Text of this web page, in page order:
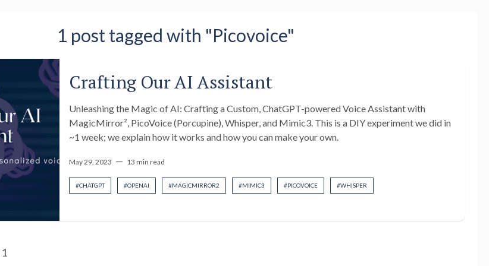
1 post tagged with "Picovoice"
Crafting Our AI Assistant
Unleashing the Magic of AI: Crafting a Custom, ChatGPT-powered Voice Assistant with
MagicMirror², PicoVoice (Porcupine), Whisper, and Mimic3. This is a DIY experiment we did in
~1 week; we explain how it works and how you can make your own.
May 29, 2023 — 13 min read
#CHATGPT #OPENAI #MAGICMIRROR2 #MIMIC3 #PICOVOICE #WHISPER
1